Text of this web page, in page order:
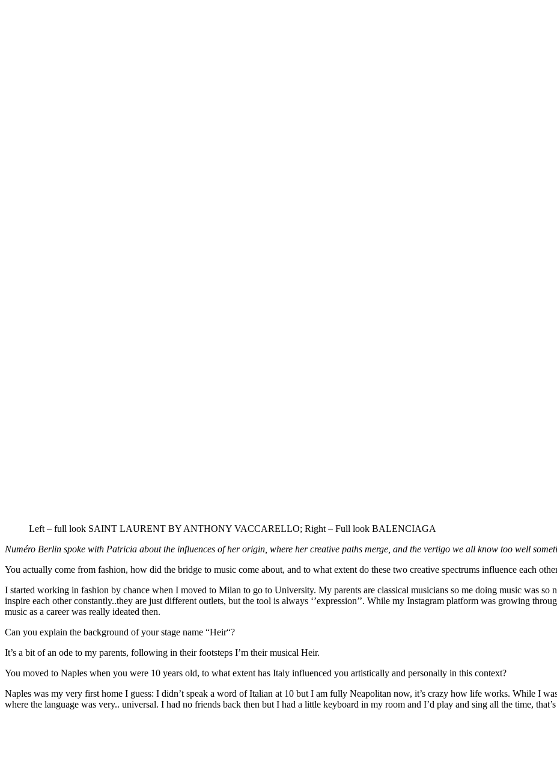
Left – full look SAINT LAURENT BY ANTHONY VACCARELLO; Right – Full look BALENCIAGA
Numéro Berlin spoke with Patricia about the influences of her origin, where her creative paths merge, and the vertigo we all know too well
You actually come from fashion, how did the bridge to music come about, and to what extent do these two creative spectrums influence each
I started working in fashion by chance when I moved to Milan to go to University. My parents are classical musicians so me doing music was so
inspire each other constantly..they are just different outlets, but the tool is always ‘’expression’’. While my Instagram platform was growing
music as a career was really ideated then.
Can you explain the background of your stage name “Heir“?
It’s a bit of an ode to my parents, following in their footsteps I’m their musical Heir.
You moved to Naples when you were 10 years old, to what extent has Italy influenced you artistically and personally in this context?
Naples was my very first home I guess: I didn’t speak a word of Italian at 10 but I am fully Neapolitan now, it’s crazy how life works. While I
where the language was very.. universal. I had no friends back then but I had a little keyboard in my room and I’d play and sing all the time,